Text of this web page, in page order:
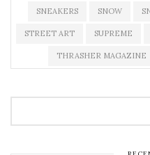
SNEAKERS SNOW
STREET ART SUPREME
THRASHER MAGAZINE